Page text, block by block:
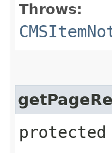
Throws:
protected